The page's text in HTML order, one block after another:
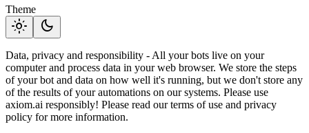
Theme
light_mode dark_mode
Data, privacy and responsibility - All your bots live on your
computer and process data in your web browser. We store the steps
of your bot and data on how well it's running, but we don't store any
of the results of your automations on our systems. Please use
axiom.ai responsibly! Please read our terms of use and privacy
policy for more information.